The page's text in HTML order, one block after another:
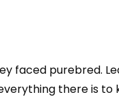
faced purebred.
there is to